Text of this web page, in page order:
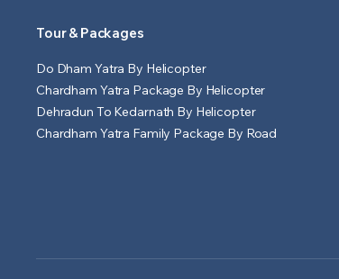
Tour & Packages
Do Dham Yatra By Helicopter
Chardham Yatra Package By Helicopter
Dehradun To Kedarnath By Helicopter
Chardham Yatra Family Package By Road